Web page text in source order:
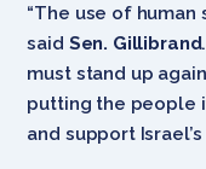
“The use of human
said Sen. Gillibrand
must stand up
putting the people
and support